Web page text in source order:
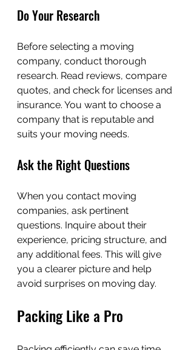
Do Your Research
Before selecting a moving
company, conduct thorough
research. Read reviews, compare
quotes, and check for licenses and
insurance. You want to choose a
company that is reputable and
suits your moving needs.
Ask the Right Questions
When you contact moving
companies, ask pertinent
questions. Inquire about their
experience, pricing structure, and
any additional fees. This will give
you a clearer picture and help
avoid surprises on moving day.
Packing Like a Pro